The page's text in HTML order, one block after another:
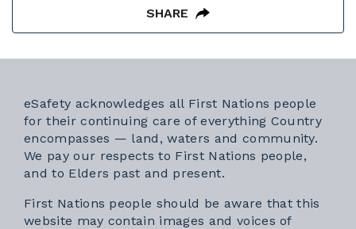
SHARE
eSafety acknowledges all First Nations people
for their continuing care of everything Country
encompasses — land, waters and community.
We pay our respects to First Nations people,
and to Elders past and present.
First Nations people should be aware that this
website may contain images and voices of